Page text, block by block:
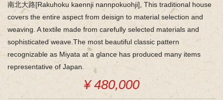
南北大路[Rakuhoku kaennji nannpokuohji], This traditional house
covers the entire aspect from deisign to material selection and
weaving. A textile made from carefully selected materials and
sophisticated weave.The most beautiful classic pattern
recognizable as Miyata at a glance has produced many items
representative of Japan.
¥ 480,000